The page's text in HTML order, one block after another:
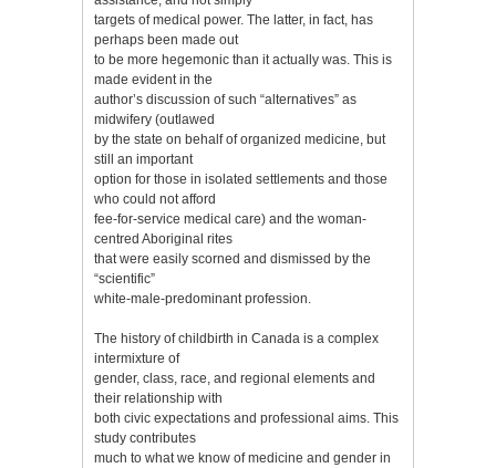
targets of medical power. The latter, in fact, has
perhaps been made out
to be more hegemonic than it actually was. This is
made evident in the
author’s discussion of such “alternatives” as
midwifery (outlawed
by the state on behalf of organized medicine, but
still an important
option for those in isolated settlements and those
who could not afford
fee-for-service medical care) and the woman-
centred Aboriginal rites
that were easily scorned and dismissed by the
“scientific”
white-male-predominant profession.
The history of childbirth in Canada is a complex
intermixture of
gender, class, race, and regional elements and
their relationship with
both civic expectations and professional aims. This
study contributes
much to what we know of medicine and gender in